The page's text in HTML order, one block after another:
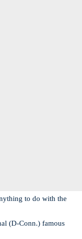
to do with the
(D-Conn.) famous